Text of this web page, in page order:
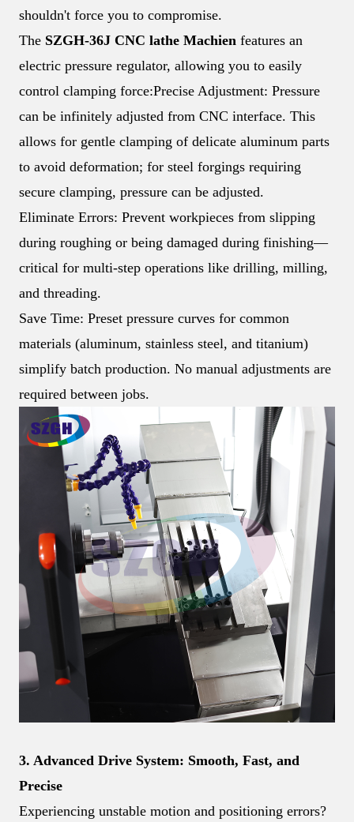
shouldn't force you to compromise.
The SZGH-36J CNC lathe Machien features an
electric pressure regulator, allowing you to easily
control clamping force:Precise Adjustment: Pressure
can be infinitely adjusted from CNC interface. This
allows for gentle clamping of delicate aluminum parts
to avoid deformation; for steel forgings requiring
secure clamping, pressure can be adjusted.
Eliminate Errors: Prevent workpieces from slipping
during roughing or being damaged during finishing—
critical for multi-step operations like drilling, milling,
and threading.
Save Time: Preset pressure curves for common
materials (aluminum, stainless steel, and titanium)
simplify batch production. No manual adjustments are
required between jobs.
3. Advanced Drive System: Smooth, Fast, and
Precise
Experiencing unstable motion and positioning errors?